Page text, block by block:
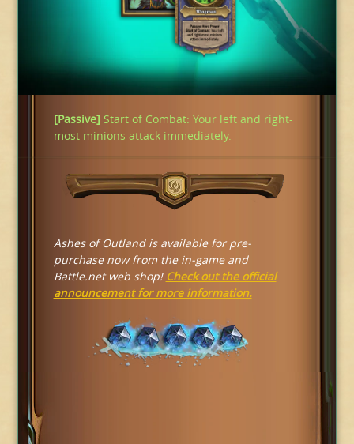
[Passive] Start of Combat: Your left and right-
most minions attack immediately.
Ashes of Outland is available for pre-
purchase now from the in-game and
Battle.net web shop! Check out the official
announcement for more information.